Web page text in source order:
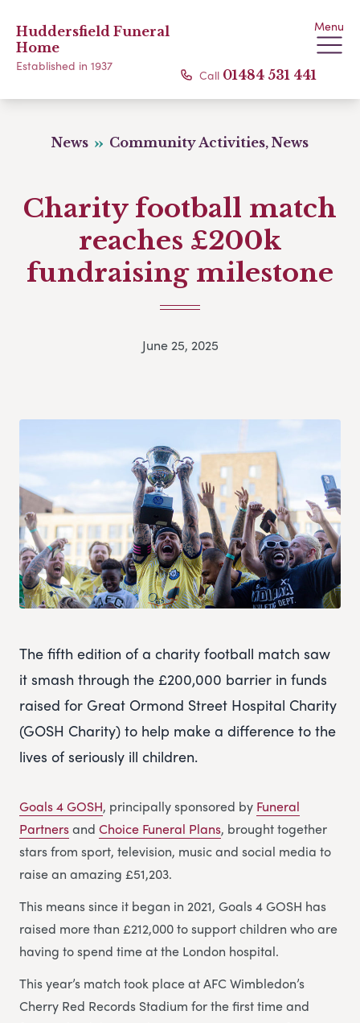
Huddersfield Funeral
Home
Established in 1937
Menu
Call 01484 531 441
News Community Activities, News
Charity football match
reaches £200k
fundraising milestone
June 25, 2025
The fifth edition of a charity football match saw
it smash through the £200,000 barrier in funds
raised for Great Ormond Street Hospital Charity
(GOSH Charity) to help make a difference to the
lives of seriously ill children.
Goals 4 GOSH, principally sponsored by Funeral
Partnersand Choice Funeral Plans, brought together
stars from sport, television, music and social media to
raise an amazing £51,203.
This means since it began in 2021, Goals 4 GOSH has
raised more than £212,000 to support children who are
having to spend time at the London hospital.
This year’s match took place at AFC Wimbledon’s
Cherry Red Records Stadium for the first time and